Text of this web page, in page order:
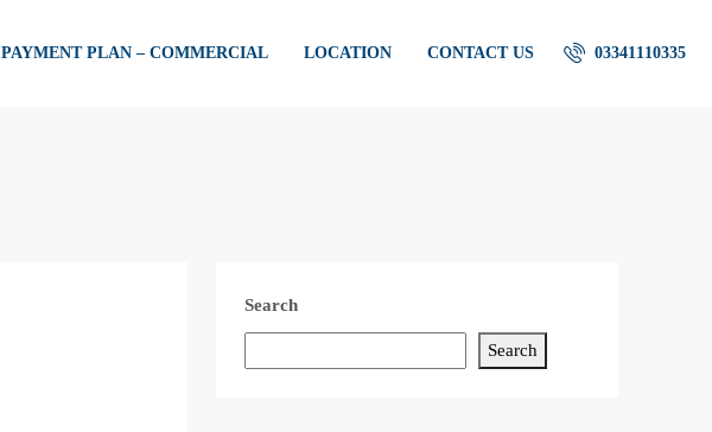
PAYMENT PLAN – COMMERCIAL LOCATION CONTACT US 03341110335
Search
Search